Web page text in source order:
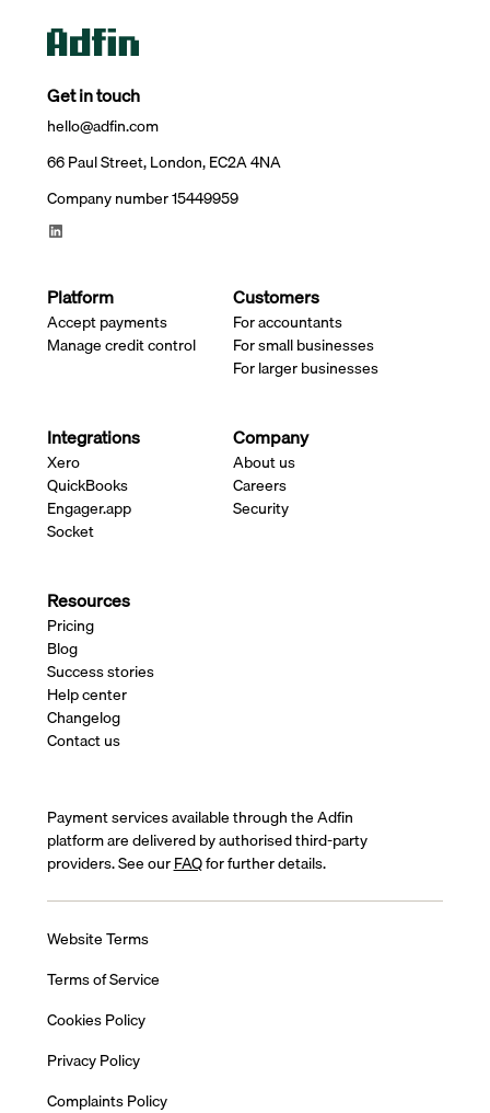
Get in touch
hello@adfin.com
66 Paul Street, London, EC2A 4NA
Company number 15449959
Platform
Accept payments
Manage credit control
Customers
For accountants
For small businesses
For larger businesses
Integrations
Xero
QuickBooks
Engager.app
Socket
Company
About us
Careers
Security
Resources
Pricing
Blog
Success stories
Help center
Changelog
Contact us
Payment services available through the Adfin
platform are delivered by authorised third-party
providers. See ourFAQfor further details.
Website Terms
Terms of Service
Cookies Policy
Privacy Policy
Complaints Policy